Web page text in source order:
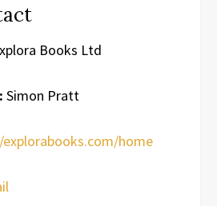
Books Ltd
Simon Pratt
home